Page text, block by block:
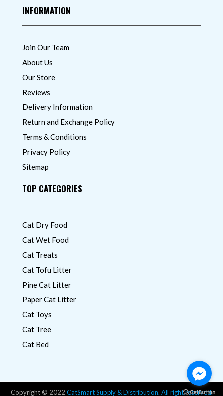
INFORMATION
Join Our Team
About Us
Our Store
Reviews
Delivery Information
Return and Exchange Policy
Terms & Conditions
Privacy Policy
Sitemap
TOP CATEGORIES
Cat Dry Food
Cat Wet Food
Cat Treats
Cat Tofu Litter
Pine Cat Litter
Paper Cat Litter
Cat Toys
Cat Tree
Cat Bed
Copyright © 2022 CatSmart Supply & Distribution. All right reserved.